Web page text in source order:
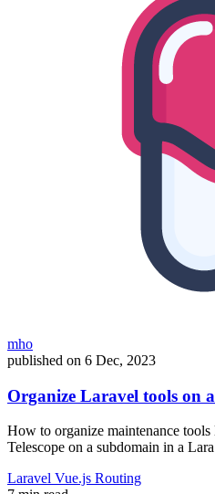
mho
published on 6 Dec, 2023
Organize Laravel tools on
How to organize maintenance
Telescope on a subdomain in a
Laravel Vue.js Routing